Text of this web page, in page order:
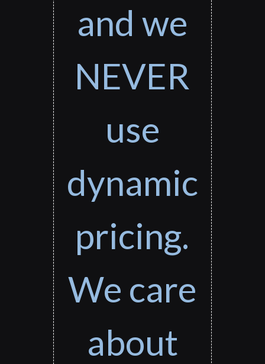
and we
NEVER
use
dynamic
pricing.
We care
about